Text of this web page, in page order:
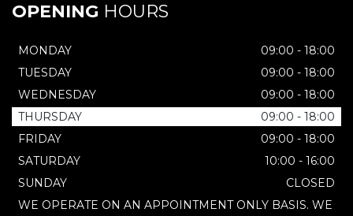
OPENING HOURS
MONDAY
09:00 - 18:00
TUESDAY
09:00 - 18:00
WEDNESDAY
09:00 - 18:00
THURSDAY
09:00 - 18:00
FRIDAY
09:00 - 18:00
SATURDAY
10:00 - 16:00
SUNDAY
CLOSED
WE OPERATE ON AN APPOINTMENT ONLY BASIS. WE